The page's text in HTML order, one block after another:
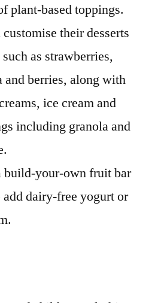
plant-based toppings.
their desserts
as strawberries,
and berries, along with
ice cream and
including granola and
build-your-own fruit bar
dairy-free yogurt or